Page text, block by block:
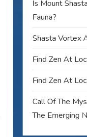
Is Mount
Fauna?
Shasta Vortex
Find Zen At
Find Zen At
Call Of The
The Emerging